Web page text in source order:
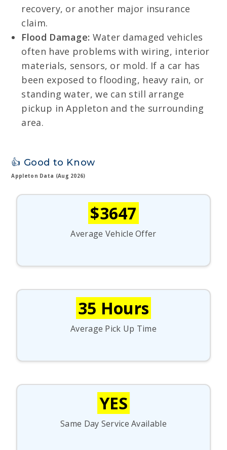
recovery, or another major insurance
claim.
Flood Damage: Water damaged vehicles
often have problems with wiring, interior
materials, sensors, or mold. If a car has
been exposed to flooding, heavy rain, or
standing water, we can still arrange
pickup in Appleton and the surrounding
area.
👍 Good to Know
Appleton Data (Aug 2026)
$3647
Average Vehicle Offer
35 Hours
Average Pick Up Time
YES
Same Day Service Available